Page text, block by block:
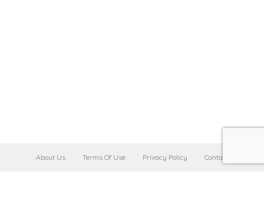
About Us Terms Of Use Privacy Policy Contact